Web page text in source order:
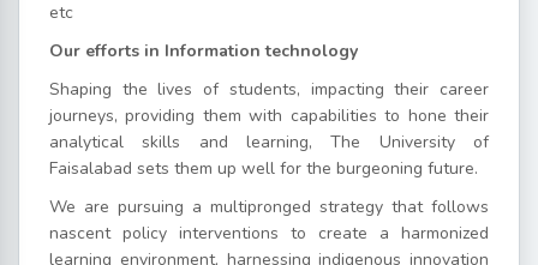
etc
Our efforts in Information technology
Shaping the lives of students, impacting their career
journeys, providing them with capabilities to hone their
analytical skills and learning, The University of
Faisalabad sets them up well for the burgeoning future.
We are pursuing a multipronged strategy that follows
nascent policy interventions to create a harmonized
learning environment, harnessing indigenous innovation